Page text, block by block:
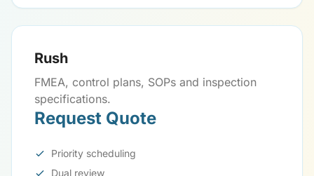
Rush
FMEA, control plans, SOPs and inspection
specifications.
Request Quote
Priority scheduling
Dual review